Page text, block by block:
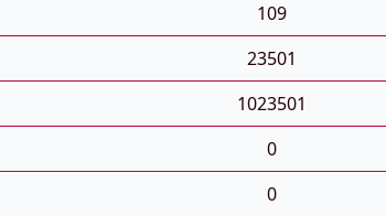
109
23501
1023501
0
0